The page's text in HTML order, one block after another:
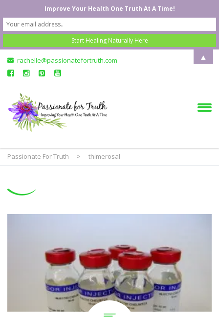
rachelle@passionatefortruth.com
Passionate For Truth > thimerosal
Improve Your Health One Truth At A Time!
▲